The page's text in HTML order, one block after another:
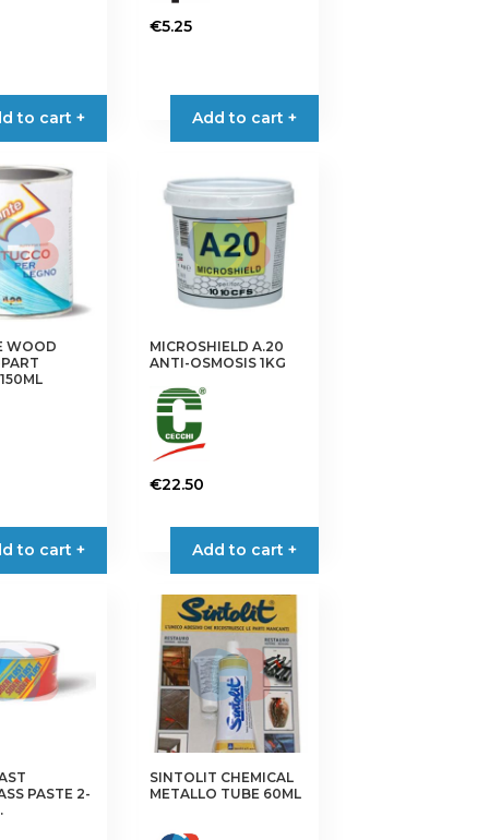
to cart +
€5.25
Add to cart +
WOOD
to cart +
MICROSHIELD A.20
ANTI-OSMOSIS 1KG
€22.50
Add to cart +
PASTE 2-
SINTOLIT CHEMICAL
METALLO TUBE 60ML